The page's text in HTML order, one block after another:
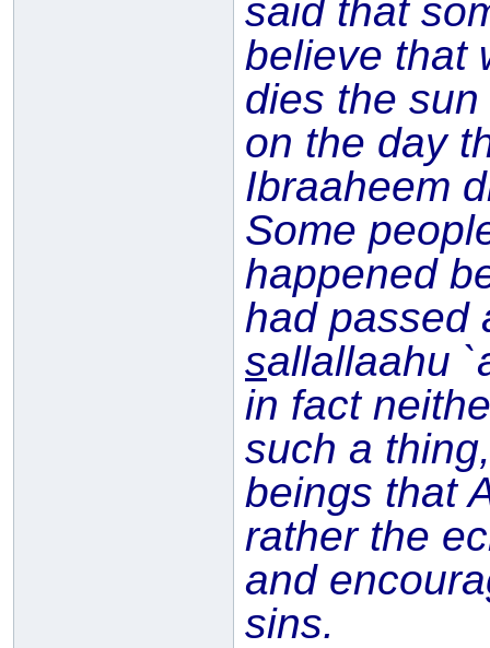
said that
believe that
dies the
on the day
Ibraaheem
Some
happened
had passed
sallallaahu
in fact
such a
beings that
rather the
and
sins.